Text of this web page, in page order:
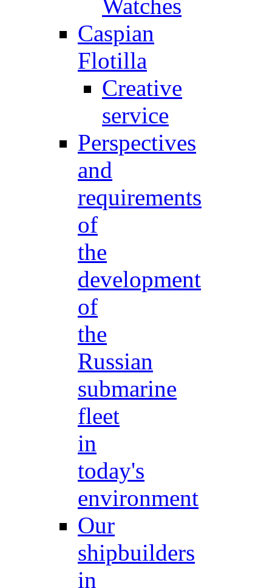
Watches
Caspian
Flotilla
Creative
service
Perspectives
and
requirements
of
the
development
of
the
Russian
submarine
fleet
in
today's
environment
Our
shipbuilders
in